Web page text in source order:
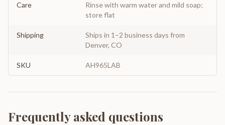
Care
Rinse with warm water and mild soap;
store flat
Shipping
Ships in 1–2 business days from
Denver, CO
SKU AH965LAB
Frequently asked questions